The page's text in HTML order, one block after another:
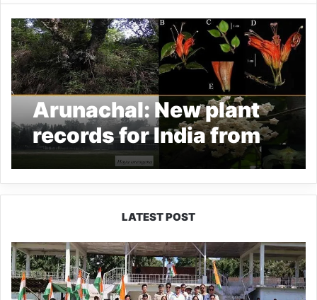
Arunachal: New plant
records for India from
Ziro valley and RGU
Campus
LATEST POST
Yingkiong
Joins
Nationwide
‘Har